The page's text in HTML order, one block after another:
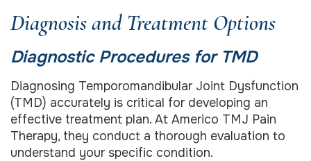
Diagnosis and Treatment Options
Diagnostic Procedures for TMD
Diagnosing Temporomandibular Joint Dysfunction
(TMD) accurately is critical for developing an
effective treatment plan. At Americo TMJ Pain
Therapy, they conduct a thorough evaluation to
understand your specific condition.